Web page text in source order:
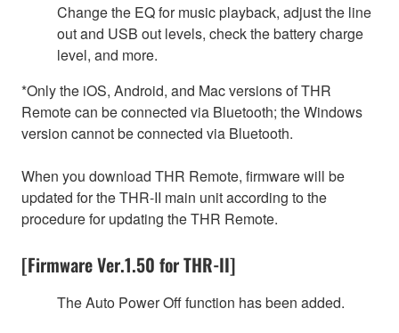
Change the EQ for music playback, adjust the line
out and USB out levels, check the battery charge
level, and more.
*Only the iOS, Android, and Mac versions of THR
Remote can be connected via Bluetooth; the Windows
version cannot be connected via Bluetooth.
When you download THR Remote, firmware will be
updated for the THR-II main unit according to the
procedure for updating the THR Remote.
[Firmware Ver.1.50 for THR-II]
The Auto Power Off function has been added.